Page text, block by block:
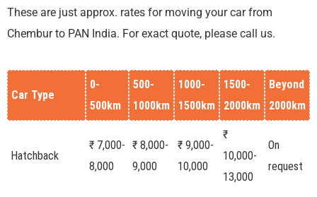
These are just approx. rates for moving your car from
Chembur to PAN India. For exact quote, please call us.
Car Type
0-
500km
500-
1000km
1000-
1500km
1500-
2000km
Beyond
2000km
Hatchback
₹ 7,000-
8,000
₹ 8,000-
9,000
₹ 9,000-
10,000
₹
10,000-
13,000
On
request